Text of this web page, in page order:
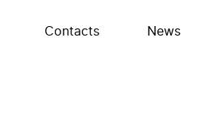
Contacts News